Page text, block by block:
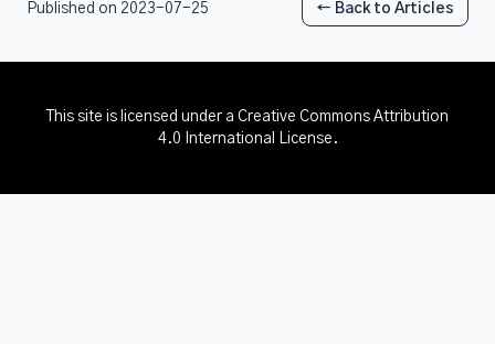
Published on 2023-07-25 ← Back to Articles
This site is licensed under a Creative Commons Attribution
4.0 International License .